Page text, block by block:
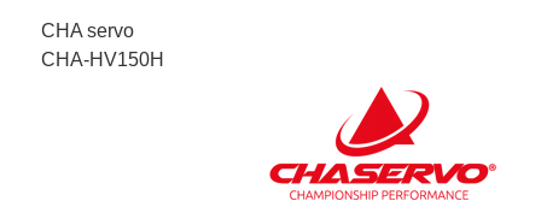
CHA servo
CHA-HV150H